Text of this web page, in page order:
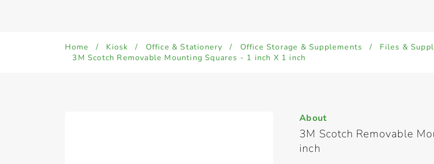
Home / Kiosk / Office & Stationery / Office Storage & Supplements / Files &
3M Scotch Removable Mounting Squares - 1 inch X 1 inch
About
3M Scotch Removable
inch